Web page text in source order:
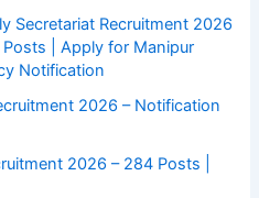
Secretariat Recruitment 2026
| Apply for Manipur
Notification
2026 – Notification
2026 – 284 Posts |